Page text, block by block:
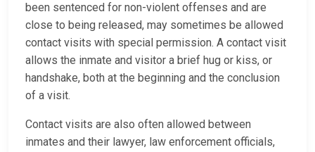
been sentenced for non-violent offenses and are
close to being released, may sometimes be allowed
contact visits with special permission. A contact visit
allows the inmate and visitor a brief hug or kiss, or
handshake, both at the beginning and the conclusion
of a visit.
Contact visits are also often allowed between
inmates and their lawyer, law enforcement officials,